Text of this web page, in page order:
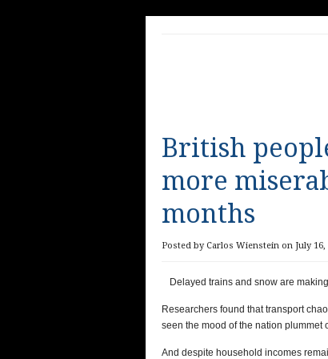
British
more
months
Posted by Carlos Wienstein on July 16,
Delayed trains and snow are
Researchers found that transport
seen the mood of the nation plummet
And despite household incomes